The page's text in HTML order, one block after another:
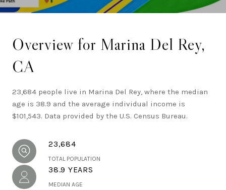
Overview for Marina Del Rey,
CA
23,684 people live in Marina Del Rey, where the median
age is 38.9 and the average individual income is
$101,543. Data provided by the U.S. Census Bureau.
23,684
TOTAL POPULATION
38.9 YEARS
MEDIAN AGE